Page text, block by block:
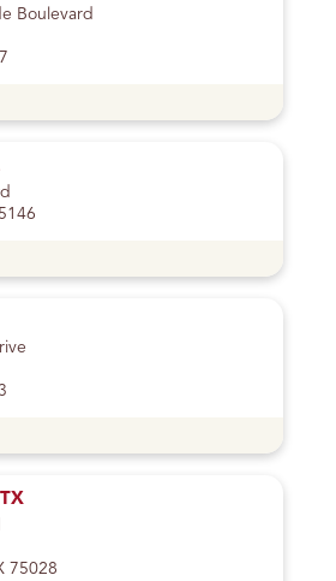
Boulevard
75028